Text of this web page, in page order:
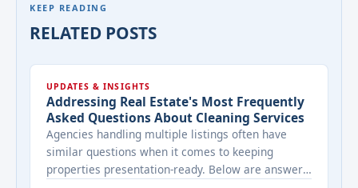
KEEP READING
RELATED POSTS
UPDATES & INSIGHTS
Addressing Real Estate's Most Frequently
Asked Questions About Cleaning Services
Agencies handling multiple listings often have
similar questions when it comes to keeping
properties presentation-ready. Below are answers